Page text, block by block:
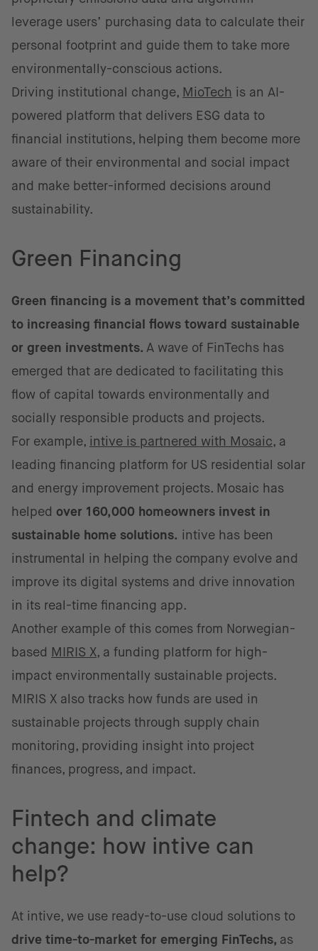
leverage users’ purchasing data to calculate their
personal footprint and guide them to take more
environmentally-conscious actions.
Driving institutional change, MioTech is an AI-
powered platform that delivers ESG data to
financial institutions, helping them become more
aware of their environmental and social impact
and make better-informed decisions around
sustainability.
Green Financing
Green financing is a movement that’s committed
to increasing financial flows toward sustainable
or green investments. A wave of FinTechs has
emerged that are dedicated to facilitating this
flow of capital towards environmentally and
socially responsible products and projects.
For example, intive is partnered with Mosaic, a
leading financing platform for US residential solar
and energy improvement projects. Mosaic has
helped over 160,000 homeowners invest in
sustainable home solutions. intive has been
instrumental in helping the company evolve and
improve its digital systems and drive innovation
in its real-time financing app.
Another example of this comes from Norwegian-
based MIRIS X, a funding platform for high-
impact environmentally sustainable projects.
MIRIS X also tracks how funds are used in
sustainable projects through supply chain
monitoring, providing insight into project
finances, progress, and impact.
Fintech and climate
change: how intive can
help?
At intive, we use ready-to-use cloud solutions to
drive time-to-market for emerging FinTechs, as